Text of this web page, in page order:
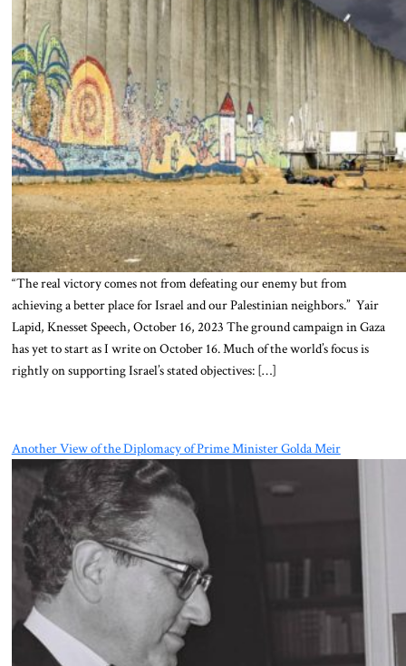
“The real victory comes not from defeating our enemy but from
achieving a better place for Israel and our Palestinian neighbors.” Yair
Lapid, Knesset Speech, October 16, 2023 The ground campaign in Gaza
has yet to start as I write on October 16. Much of the world’s focus is
rightly on supporting Israel’s stated objectives: […]
Another View of the Diplomacy of Prime Minister Golda Meir